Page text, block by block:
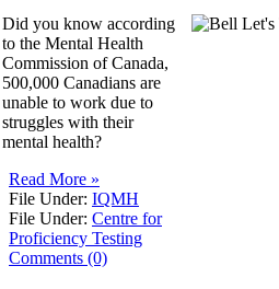
Did you know according
to the Mental Health
Commission of Canada,
500,000 Canadians are
unable to work due to
struggles with their
mental health?
Read More »
File Under: IQMH
File Under: Centre for
Proficiency Testing
Comments (0)